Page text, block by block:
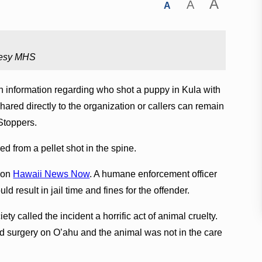
A A A
MHS
regarding who shot a puppy in Kula with
directly to the organization or callers can remain
from a pellet shot in the spine.
Hawaii News Now. A humane enforcement officer
result in jail time and fines for the offender.
called the incident a horrific act of animal cruelty.
on O’ahu and the animal was not in the care